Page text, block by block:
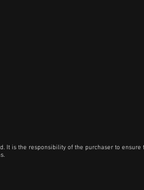
is the responsibility of the purchaser to